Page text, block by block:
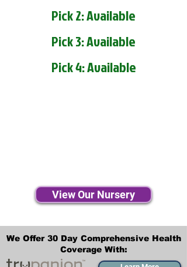
Pick 2: Available
Pick 3: Available
Pick 4: Available
View Our Nursery
We Offer 30 Day Comprehensive Health
Coverage With: